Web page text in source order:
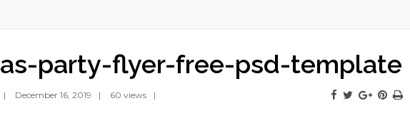
party-flyer-free-psd-template
December 16, 2019 60 views